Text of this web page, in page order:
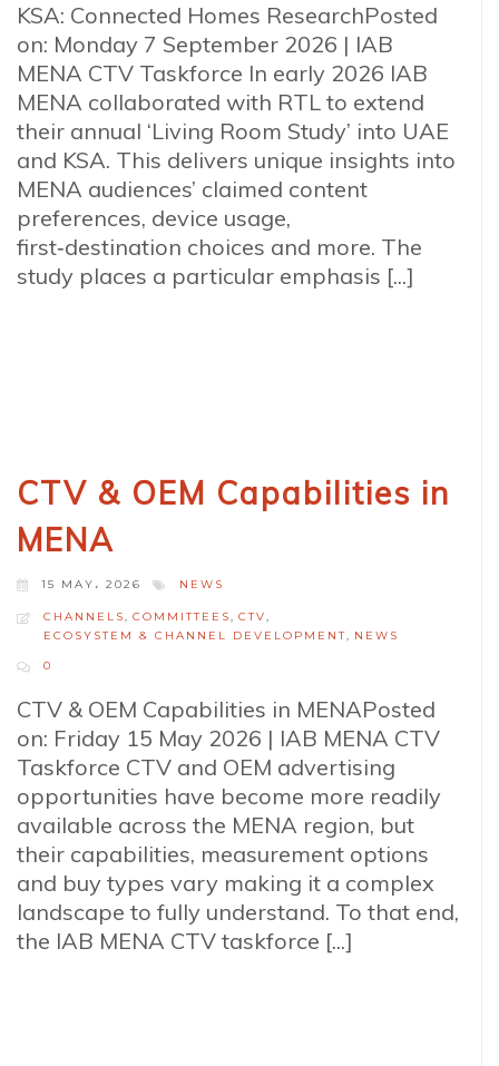
KSA: Connected Homes ResearchPosted
on: Monday 7 September 2026 | IAB
MENA CTV Taskforce In early 2026 IAB
MENA collaborated with RTL to extend
their annual ‘Living Room Study’ into UAE
and KSA. This delivers unique insights into
MENA audiences’ claimed content
preferences, device usage,
first‑destination choices and more. The
study places a particular emphasis [...]
CTV & OEM Capabilities in
MENA
15 MAY، 2026 NEWS
CHANNELS, COMMITTEES, CTV,
ECOSYSTEM & CHANNEL DEVELOPMENT, NEWS
0
CTV & OEM Capabilities in MENAPosted
on: Friday 15 May 2026 | IAB MENA CTV
Taskforce CTV and OEM advertising
opportunities have become more readily
available across the MENA region, but
their capabilities, measurement options
and buy types vary making it a complex
landscape to fully understand. To that end,
the IAB MENA CTV taskforce [...]